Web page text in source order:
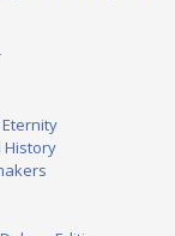
History